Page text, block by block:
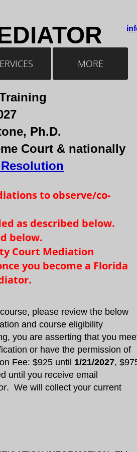
please review the below
and course eligibility
you are asserting that you
or have the permission of
Fee: $925 until 1/21/2027,
until you receive email
. We will collect your current
MORE
Ph.D.
Court & nationally
to observe/co-
as described below.
below.​​
Court Mediation
you become a Florida